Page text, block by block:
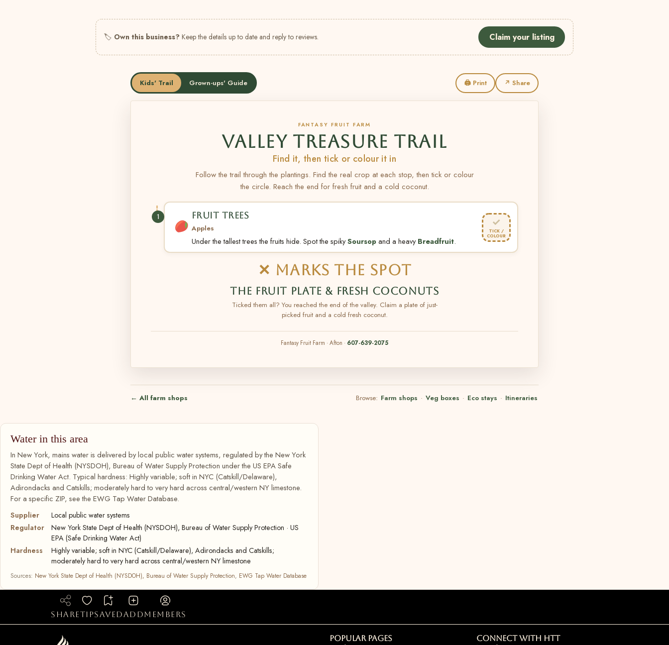
🏷 Own this business? Keep the details up to date and reply to reviews. Claim your listing
Kids' Trail Grown-ups' Guide 🖨 Print ↗ Share
FANTASY FRUIT FARM
VALLEY TREASURE TRAIL
Find it, then tick or colour it in
Follow the trail through the plantings. Find the real crop at each stop, then tick or colour
the circle. Reach the end for fresh fruit and a cold coconut.
1 FRUIT TREES
Apples
Under the tallest trees the fruits hide. Spot the spikySoursopand a heavyBreadfruit.
✓
TICK /
COLOUR
✕ MARKS THE SPOT
THE FRUIT PLATE & FRESH COCONUTS
Ticked them all? You reached the end of the valley. Claim a plate of just-
picked fruit and a cold fresh coconut.
Fantasy Fruit Farm · Afton · 607-639-2075
← All farm shops Browse: Farm shops · Veg boxes · Eco stays · Itineraries
Water in this area
In New York, mains water is delivered by local public water systems, regulated by the New York
State Dept of Health (NYSDOH), Bureau of Water Supply Protection under the US EPA Safe
Drinking Water Act. Typical hardness: Highly variable; soft in NYC (Catskill/Delaware),
Adirondacks and Catskills; moderately hard to very hard across central/western NY limestone.
For a specific ZIP, see the EWG Tap Water Database.
Supplier
Local public water systems
Regulator
New York State Dept of Health (NYSDOH), Bureau of Water Supply Protection · US
EPA (Safe Drinking Water Act)
Hardness
Highly variable; soft in NYC (Catskill/Delaware), Adirondacks and Catskills;
moderately hard to very hard across central/western NY limestone
Sources: New York State Dept of Health (NYSDOH), Bureau of Water Supply Protection, EWG Tap Water Database
sharetipsavedaddmembers
Popular Pages Connect with HTT